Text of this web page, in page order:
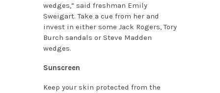
wedges,” said freshman Emily
Sweigart. Take a cue from her and
invest in either some Jack Rogers, Tory
Burch sandals or Steve Madden
wedges.
Sunscreen
Keep your skin protected from the